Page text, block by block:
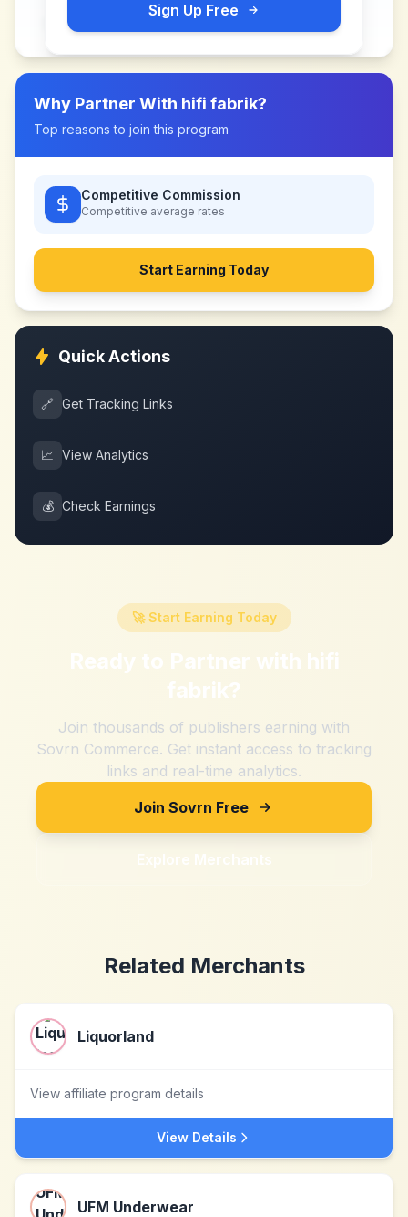
Sign Up Free
Why Partner With hifi fabrik?
Top reasons to join this program
Competitive Commission
Competitive average rates
Start Earning Today
Quick Actions
🔗 Get Tracking Links
📈 View Analytics
💰 Check Earnings
🚀 Start Earning Today
Ready to Partner with hifi
fabrik?
Join thousands of publishers earning with
Sovrn Commerce. Get instant access to tracking
links and real-time analytics.
Join Sovrn Free
Explore Merchants
Related Merchants
Liquorland
View affiliate program details
View Details
UFM Underwear